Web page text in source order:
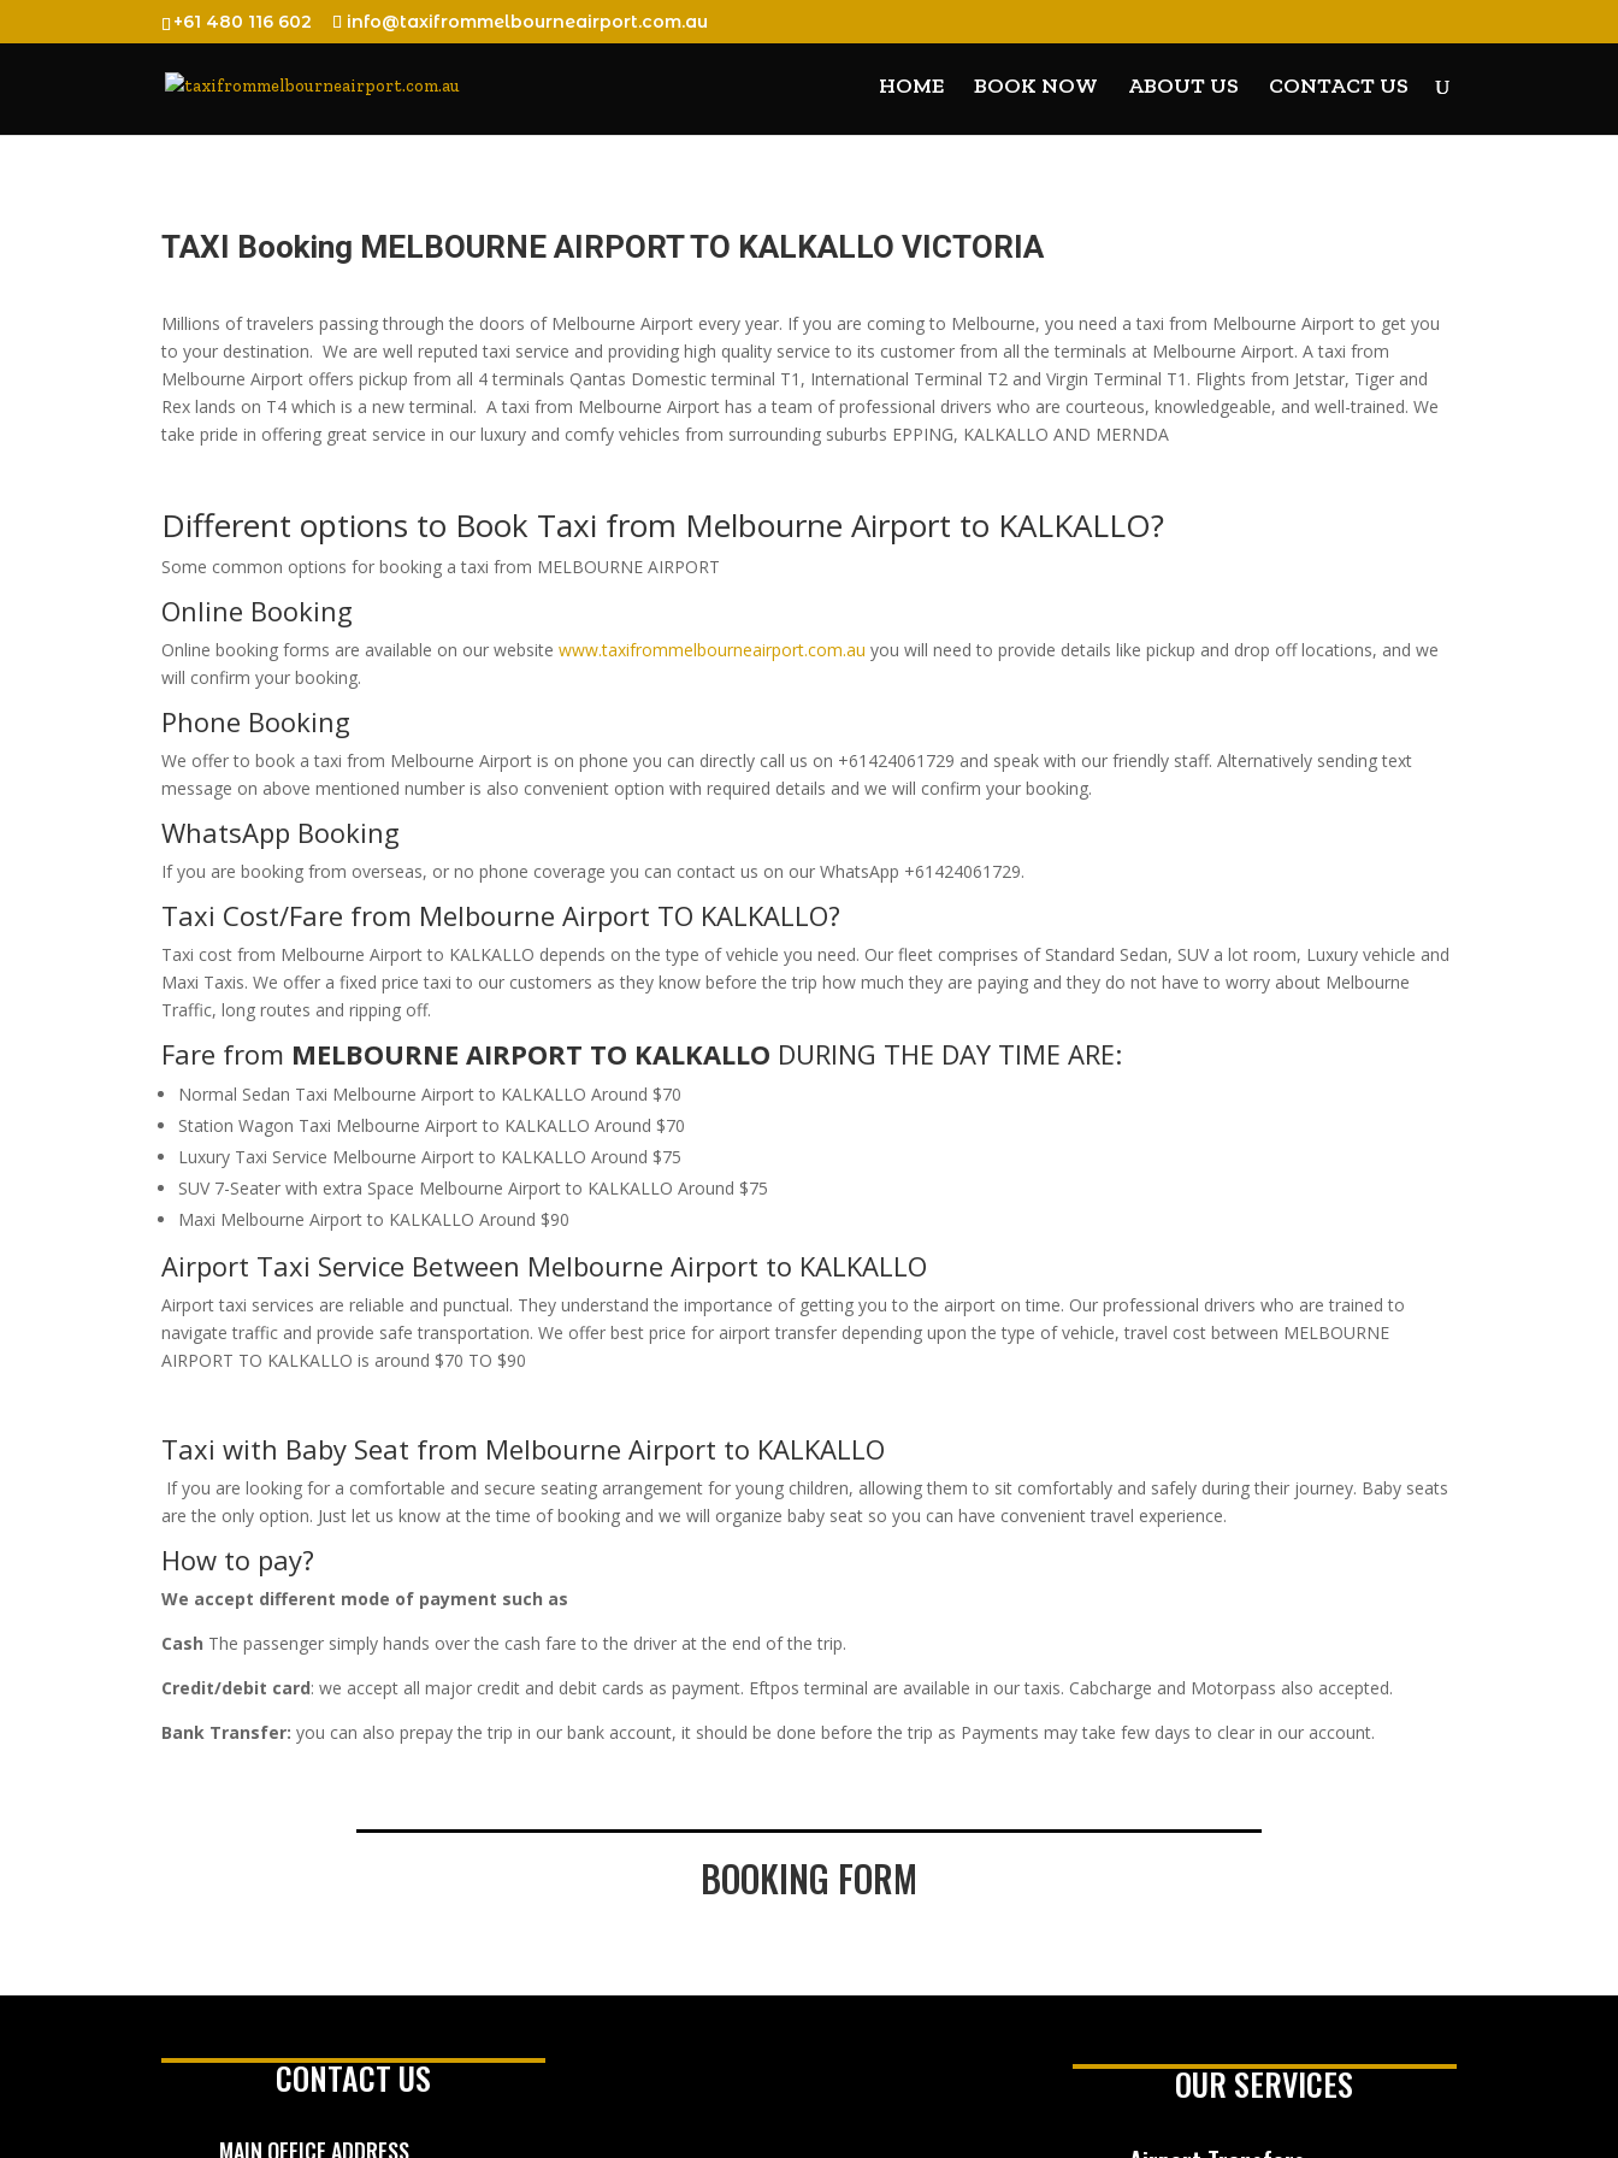
+61 480 116 602 info@taxifrommelbourneairport.com.au
HOME BOOK NOW ABOUT US CONTACT US
TAXI Booking MELBOURNE AIRPORT TO KALKALLO VICTORIA
Millions of travelers passing through the doors of Melbourne Airport every year. If you are coming to Melbourne, you need a taxi from Melbourne Airport to get you
to your destination. We are well reputed taxi service and providing high quality service to its customer from all the terminals at Melbourne Airport. A taxi from
Melbourne Airport offers pickup from all 4 terminals Qantas Domestic terminal T1, International Terminal T2 and Virgin Terminal T1. Flights from Jetstar, Tiger and
Rex lands on T4 which is a new terminal. A taxi from Melbourne Airport has a team of professional drivers who are courteous, knowledgeable, and well-trained. We
take pride in offering great service in our luxury and comfy vehicles from surrounding suburbs EPPING, KALKALLO AND MERNDA
Different options to Book Taxi from Melbourne Airport to KALKALLO?
Some common options for booking a taxi from MELBOURNE AIRPORT
Online Booking
Online booking forms are available on our websitewww.taxifrommelbourneairport.com.au you will need to provide details like pickup and drop off locations, and we
will confirm your booking.
Phone Booking
We offer to book a taxi from Melbourne Airport is on phone you can directly call us on +61424061729 and speak with our friendly staff. Alternatively sending text
message on above mentioned number is also convenient option with required details and we will confirm your booking.
WhatsApp Booking
If you are booking from overseas, or no phone coverage you can contact us on our WhatsApp +61424061729.
Taxi Cost/Fare from Melbourne Airport TO KALKALLO?
Taxi cost from Melbourne Airport to KALKALLO depends on the type of vehicle you need. Our fleet comprises of Standard Sedan, SUV a lot room, Luxury vehicle and
Maxi Taxis. We offer a fixed price taxi to our customers as they know before the trip how much they are paying and they do not have to worry about Melbourne
Traffic, long routes and ripping off.
Fare from MELBOURNE AIRPORT TO KALKALLO DURING THE DAY TIME ARE:
Normal Sedan Taxi Melbourne Airport to KALKALLO Around $70
Station Wagon Taxi Melbourne Airport to KALKALLO Around $70
Luxury Taxi Service Melbourne Airport to KALKALLO Around $75
SUV 7-Seater with extra Space Melbourne Airport to KALKALLO Around $75
Maxi Melbourne Airport to KALKALLO Around $90
Airport Taxi Service Between Melbourne Airport to KALKALLO
Airport taxi services are reliable and punctual. They understand the importance of getting you to the airport on time. Our professional drivers who are trained to
navigate traffic and provide safe transportation. We offer best price for airport transfer depending upon the type of vehicle, travel cost between MELBOURNE
AIRPORT TO KALKALLO is around $70 TO $90
Taxi with Baby Seat from Melbourne Airport to KALKALLO
If you are looking for a comfortable and secure seating arrangement for young children, allowing them to sit comfortably and safely during their journey. Baby seats
are the only option. Just let us know at the time of booking and we will organize baby seat so you can have convenient travel experience.
How to pay?
We accept different mode of payment such as
Cash The passenger simply hands over the cash fare to the driver at the end of the trip.
Credit/debit card: we accept all major credit and debit cards as payment. Eftpos terminal are available in our taxis. Cabcharge and Motorpass also accepted.
Bank Transfer: you can also prepay the trip in our bank account, it should be done before the trip as Payments may take few days to clear in our account.
BOOKING FORM
CONTACT US
MAIN OFFICE ADDRESS
OUR SERVICES